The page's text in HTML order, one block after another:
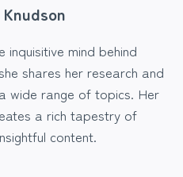
inquisitive mind behind
shares her research and
wide range of topics. Her
a rich tapestry of
content.